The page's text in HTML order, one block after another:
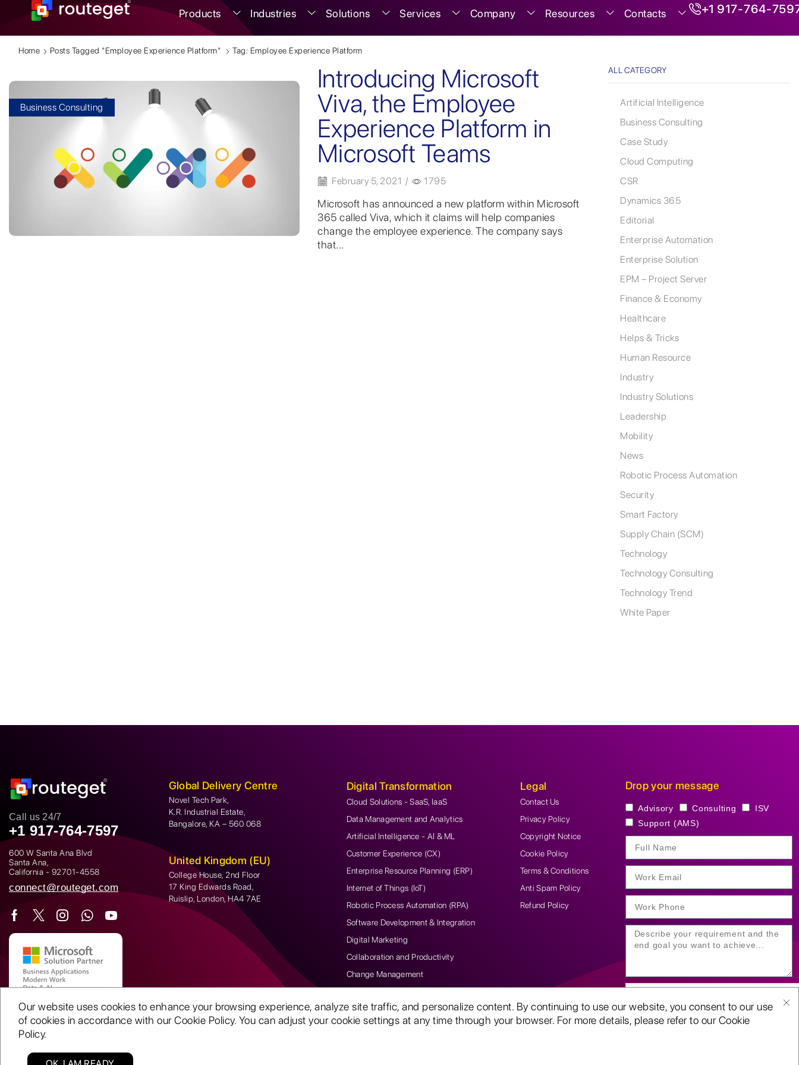
Products Industries Solutions Services Company Resources Contacts +1 917-764-
Home Posts Tagged "Employee Experience Platform" Tag: Employee Experience Platform
Business Consulting
Introducing Microsoft
Viva, the Employee
Experience Platform in
Microsoft Teams
February 5, 2021 / 1795
Microsoft has announced a new platform within Microsoft
365 called Viva, which it claims will help companies
change the employee experience. The company says
that...
ALL CATEGORY
Artificial Intelligence
Business Consulting
Case Study
Cloud Computing
CSR
Dynamics 365
Editorial
Enterprise Automation
Enterprise Solution
EPM – Project Server
Finance & Economy
Healthcare
Helps & Tricks
Human Resource
Industry
Industry Solutions
Leadership
Mobility
News
Robotic Process Automation
Security
Smart Factory
Supply Chain (SCM)
Technology
Technology Consulting
Technology Trend
White Paper
Our website uses cookies to enhance your browsing experience, analyze site traffic, and personalize content. By continuing to use our website, you consent to our use
of cookies in accordance with our Cookie Policy. You can adjust your cookie settings at any time through your browser. For more details, please refer to our Cookie
Policy.
Call us 24/7
+1 917-764-7597
600 W Santa Ana Blvd
Santa Ana,
California - 92701-4558
connect@routeget.com
Global Delivery Centre
Novel Tech Park,
K.R. Industrial Estate,
Bangalore, KA – 560 068
United Kingdom (EU)
College House, 2nd Floor
17 King Edwards Road,
Ruislip, London, HA4 7AE
Digital Transformation
Cloud Solutions - SaaS, IaaS
Data Management and Analytics
Artificial Intelligence - AI & ML
Customer Experience (CX)
Enterprise Resource Planning (ERP)
Internet of Things (IoT)
Robotic Process Automation (RPA)
Software Development & Integration
Digital Marketing
Collaboration and Productivity
Change Management
Legal
Contact Us
Privacy Policy
Copyright Notice
Cookie Policy
Terms & Conditions
Anti Spam Policy
Refund Policy
Drop your message
Advisory Consulting
ISV
Support (AMS)